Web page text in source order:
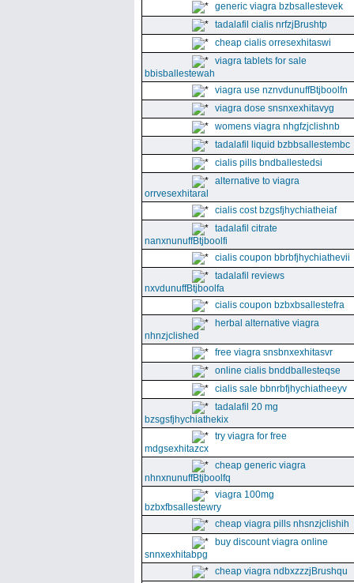
generic viagra bzbsallestevek
tadalafil cialis nrfzjBrushtp
cheap cialis orresexhitaswi
viagra tablets for sale
bbisballestewah
viagra use nznvdunuffBtjboolfn
viagra dose snsnxexhitavyg
womens viagra nhgfzjclishnb
tadalafil liquid bzbbsallestembc
cialis pills bndballestedsi
alternative to viagra
orrvesexhitaral
cialis cost bzgsfjhychiatheiaf
tadalafil citrate
nanxnunuffBtjboolfi
cialis coupon bbrbfjhychiathevii
tadalafil reviews
nxvdunuffBtjboolfa
cialis coupon bzbxbsallestefra
herbal alternative viagra
nhnzjclished
free viagra snsbnxexhitasvr
online cialis bnddballesteqse
cialis sale bbnrbfjhychiatheeyv
tadalafil 20 mg
bzsgsfjhychiathekix
try viagra for free
mdgsexhitazcx
cheap generic viagra
nhnxnunuffBtjboolfq
viagra 100mg
bzbxfbsallestewry
cheap viagra pills nhsnzjclishih
buy discount viagra online
snnxexhitabpg
cheap viagra ndbxzzzjBrushqu